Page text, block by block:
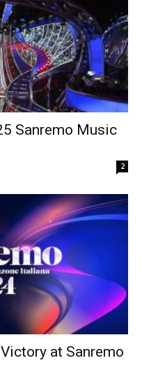
Sanremo Music
2
at Sanremo